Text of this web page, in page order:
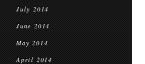
July 2014
June 2014
May 2014
April 2014